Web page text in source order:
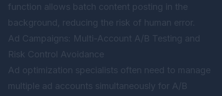
function allows batch content posting in the
background, reducing the risk of human error.
Ad Campaigns: Multi-Account A/B Testing and
Risk Control Avoidance
Ad optimization specialists often need to manage
multiple ad accounts simultaneously for A/B